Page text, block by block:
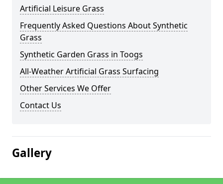
Artificial Leisure Grass
Frequently Asked Questions About Synthetic
Grass
Synthetic Garden Grass in Toogs
All-Weather Artificial Grass Surfacing
Other Services We Offer
Contact Us
Gallery